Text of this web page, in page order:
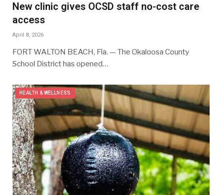
New clinic gives OCSD staff no-cost care
access
April 8, 2026
FORT WALTON BEACH, Fla. — The Okaloosa County
School District has opened…
HEALTH & WELLNESS